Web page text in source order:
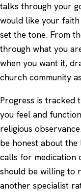
talks through your
would like your
set the tone. From
through what you
when you want it,
church community
Progress is tracked
you feel and
religious
be honest about
calls for medication
should be willing to
another specialist